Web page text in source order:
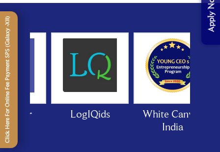
Click Here For Online Fee Payment SPS (Galaxy -XII) LogIQids
White Canvas
India
Apply Now